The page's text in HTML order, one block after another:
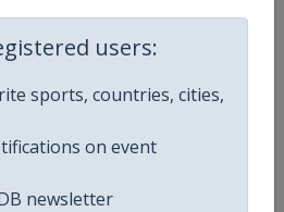
users:
sports, countries, cities,
on event
newsletter
Karate 1 Premier League
Senior
Mixed
World